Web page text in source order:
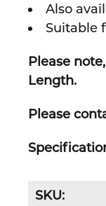
Also
Suitable
Please
Length.
Please
SKU: